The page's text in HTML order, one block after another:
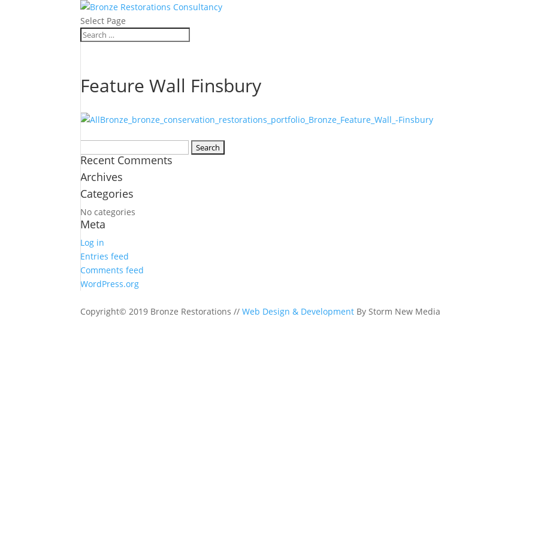
Select Page
Feature Wall Finsbury
for:
Recent Comments
Archives
Categories
No categories
Meta
Log in
Entries feed
Comments feed
WordPress.org
Copyright© 2019 Bronze Restorations //Web Design & Development By Storm New Media